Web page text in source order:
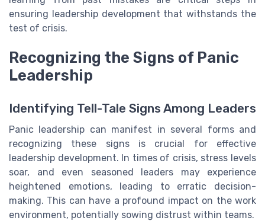
ensuring leadership development that withstands the
test of crisis.
Recognizing the Signs of Panic
Leadership
Identifying Tell-Tale Signs Among Leaders
Panic leadership can manifest in several forms and
recognizing these signs is crucial for effective
leadership development. In times of crisis, stress levels
soar, and even seasoned leaders may experience
heightened emotions, leading to erratic decision-
making. This can have a profound impact on the work
environment, potentially sowing distrust within teams.